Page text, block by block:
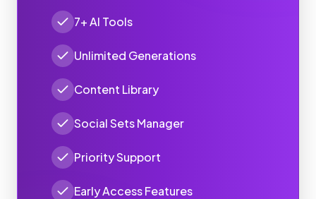
7+ AI Tools
Unlimited Generations
Content Library
Social Sets Manager
Priority Support
Early Access Features